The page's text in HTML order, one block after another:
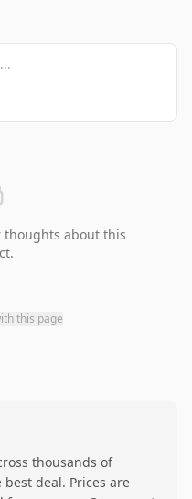
thoughts about this
this page
thousands of
deal. Prices are